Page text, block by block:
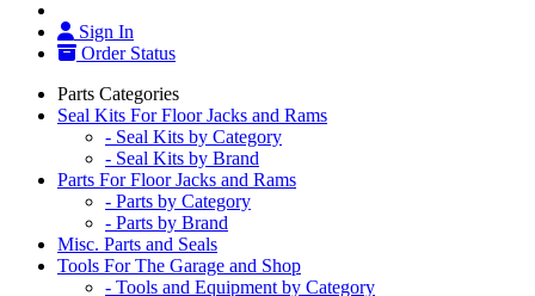
Sign In
Order Status
Parts Categories
Seal Kits For Floor Jacks and Rams
- Seal Kits by Category
- Seal Kits by Brand
Parts For Floor Jacks and Rams
- Parts by Category
- Parts by Brand
Misc. Parts and Seals
Tools For The Garage and Shop
- Tools and Equipment by Category